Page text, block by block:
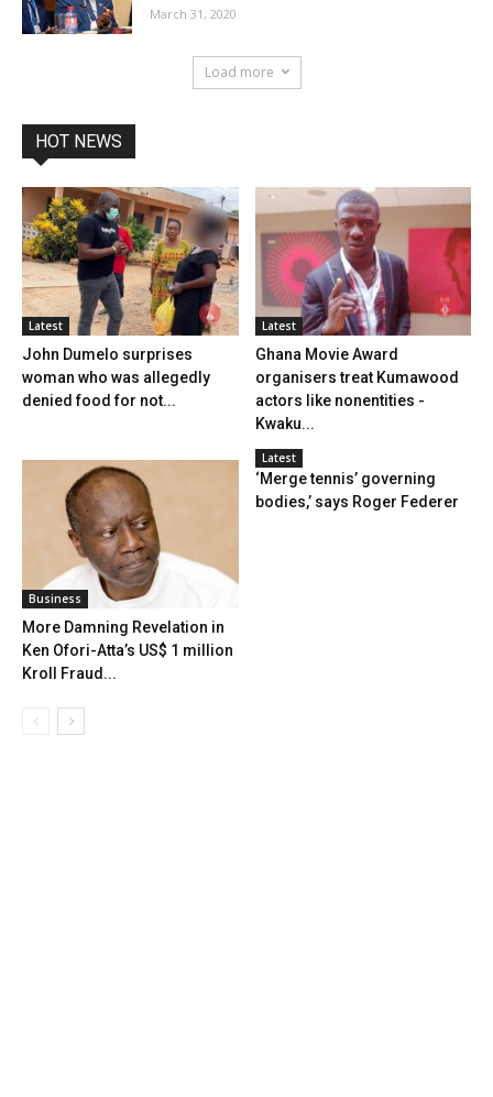
March 31, 2020
Load more
HOT NEWS
Latest
John Dumelo surprises
woman who was allegedly
denied food for not...
Latest
Ghana Movie Award
organisers treat Kumawood
actors like nonentities -
Kwaku...
Business
More Damning Revelation in
Ken Ofori-Atta’s US$ 1 million
Kroll Fraud...
Latest
‘Merge tennis’ governing
bodies,’ says Roger Federer